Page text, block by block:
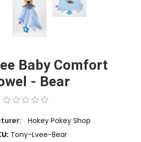
Baby Comfort
- Bear
Hokey Pokey Shop
Tony-Lvee-Bear